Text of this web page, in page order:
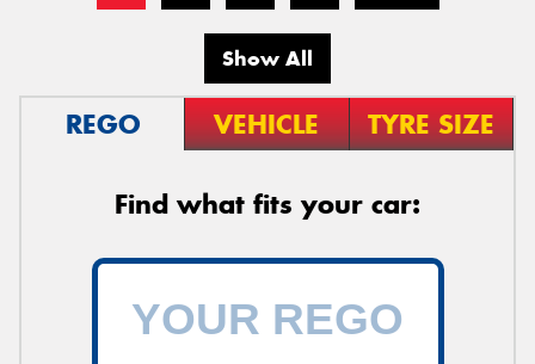
Show All
REGO VEHICLE TYRE SIZE
Find what fits your car: